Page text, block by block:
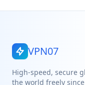
VPN07
High-speed, secure
the world freely since